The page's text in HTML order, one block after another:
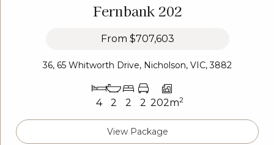
Fernbank 202
From $707,603
36, 65 Whitworth Drive, Nicholson, VIC, 3882
4 2 2 2 202m2
View Package